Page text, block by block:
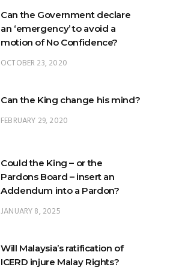
OCTOBER 23, 2020
Can the King change his mind?
Could the King – or the
JANUARY 8, 2025
Will Malaysia’s ratification of
NOVEMBER 19, 2018